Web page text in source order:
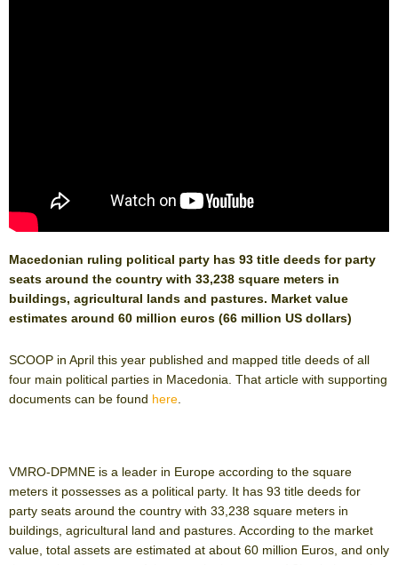
Macedonian ruling political party has 93 title deeds for party
seats around the country with 33,238 square meters in
buildings, agricultural lands and pastures. Market value
estimates around 60 million euros (66 million US dollars)
SCOOP in April this year published and mapped title deeds of all
four main political parties in Macedonia. That article with supporting
documents can be found here.
VMRO-DPMNE is a leader in Europe according to the square
meters it possesses as a political party. It has 93 title deeds for
party seats around the country with 33,238 square meters in
buildings, agricultural land and pastures. According to the market
value, total assets are estimated at about 60 million Euros, and only